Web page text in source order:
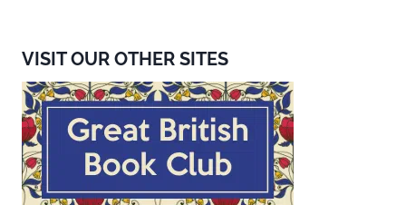
VISIT OUR OTHER SITES